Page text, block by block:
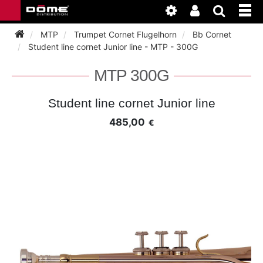
INSTRUMENTEN
BASSOON
ACCESSOIRES
CLARINET
MTP Trumpet Cornet Flugelhorn
Bb Cornet
Student line cornet Junior line - MTP - 300G
MTP 300G
Student line cornet Junior line
485,00 €